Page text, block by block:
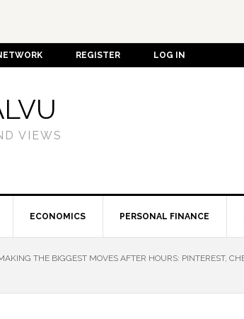
REGISTER LOG IN
VIEWS
ECONOMICS PERSONAL FINANCE
THE BIGGEST MOVES AFTER HOURS: PINTEREST,